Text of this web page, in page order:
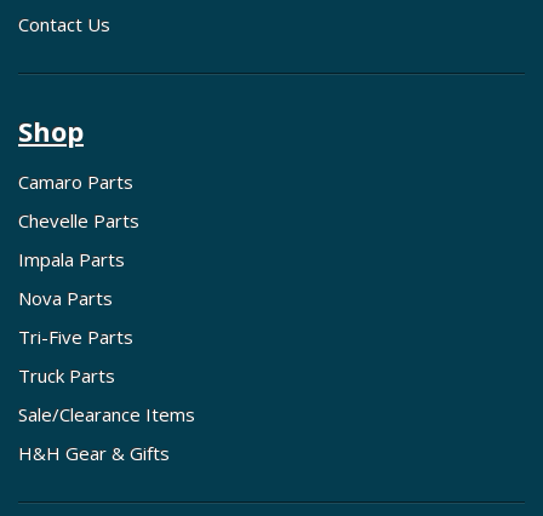
Contact Us
Shop
Camaro Parts
Chevelle Parts
Impala Parts
Nova Parts
Tri-Five Parts
Truck Parts
Sale/Clearance Items
H&H Gear & Gifts